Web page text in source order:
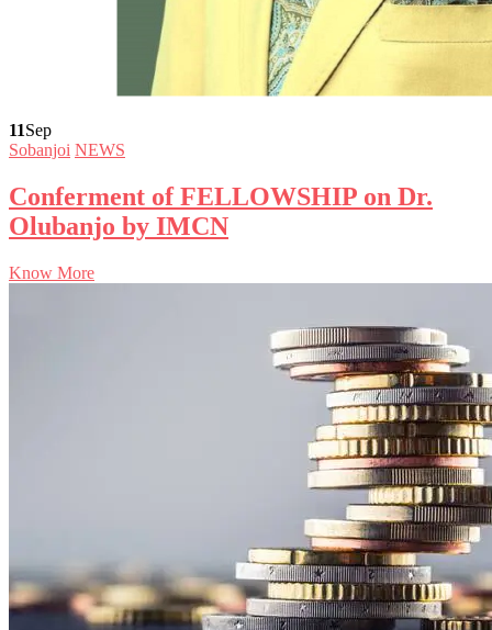
11Sep
Sobanjoi NEWS
Conferment of FELLOWSHIP on Dr.
Olubanjo by IMCN
Know More